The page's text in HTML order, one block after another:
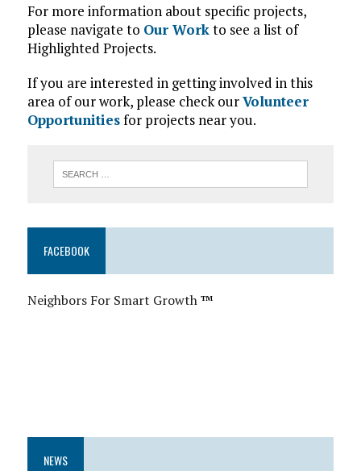
For more information about specific projects,
please navigate to Our Workto see a list of
Highlighted Projects.
If you are interested in getting involved in this
area of our work, please check ourVolunteer
Opportunitiesfor projects near you.
FACEBOOK
Neighbors For Smart Growth™
NEWS